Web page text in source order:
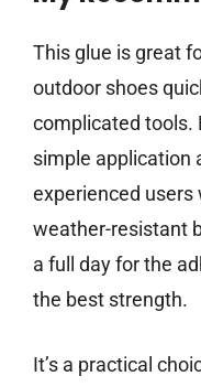
This glue is great
outdoor shoes
complicated tools.
simple application
experienced users
weather-resistant
a full day for the
the best strength.
It’s a practical